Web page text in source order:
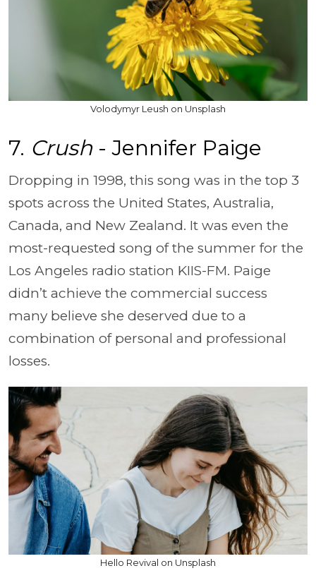
Volodymyr Leush on Unsplash
7. Crush - Jennifer Paige
Dropping in 1998, this song was in the top 3
spots across the United States, Australia,
Canada, and New Zealand. It was even the
most-requested song of the summer for the
Los Angeles radio station KIIS-FM. Paige
didn’t achieve the commercial success
many believe she deserved due to a
combination of personal and professional
losses.
Hello Revival on Unsplash